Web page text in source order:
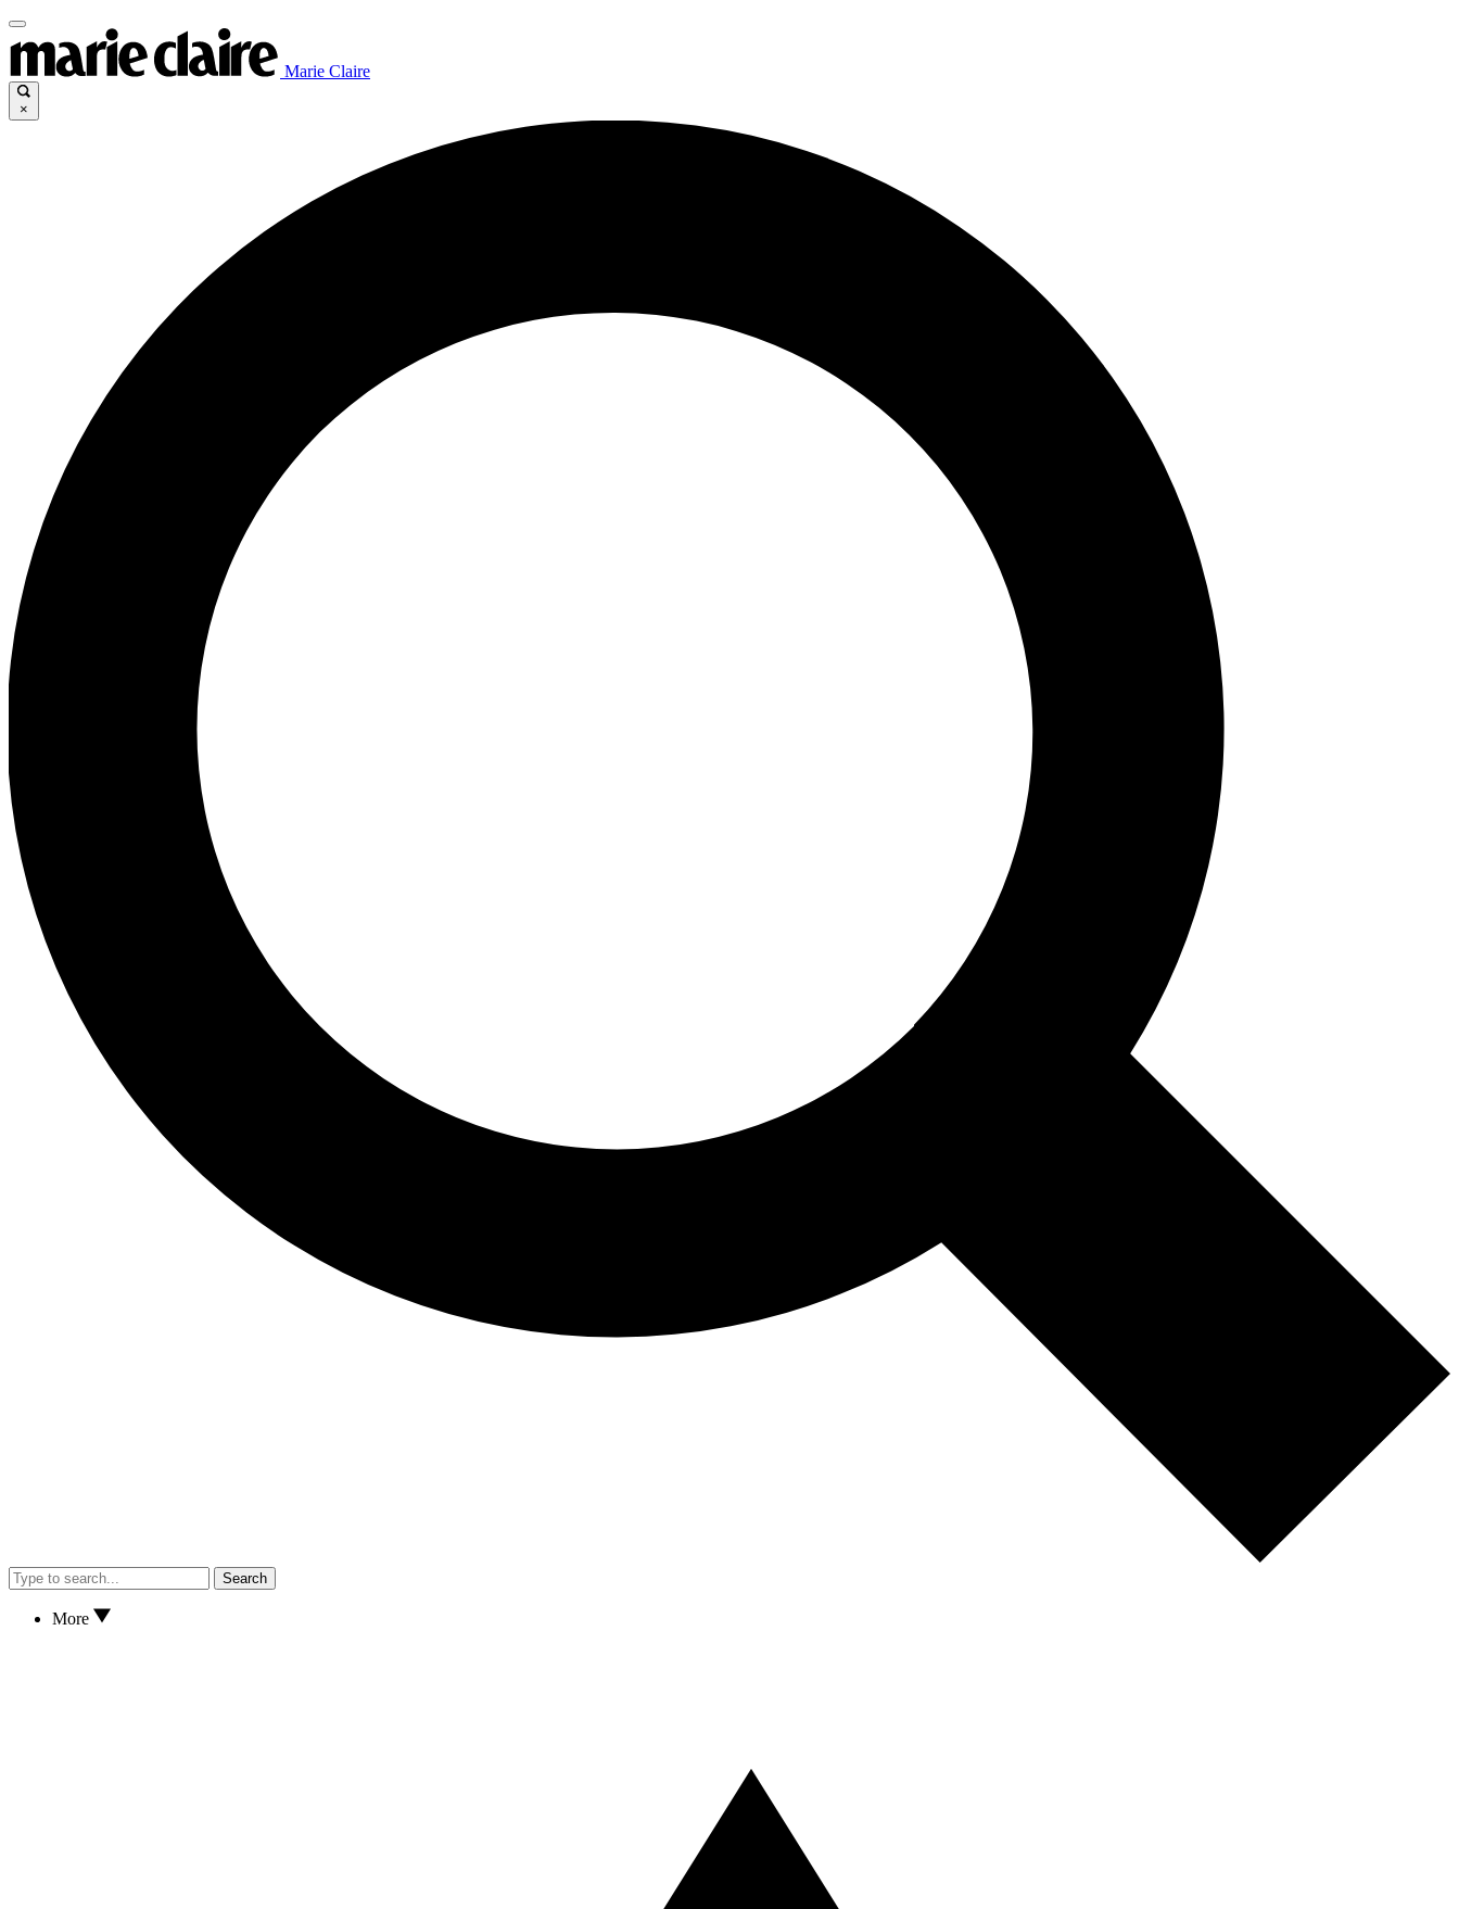
Marie Claire
×
Search
More